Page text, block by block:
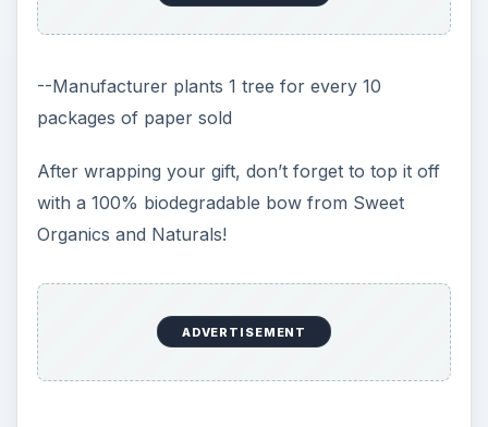
--Manufacturer plants 1 tree for every 10
packages of paper sold
After wrapping your gift, don’t forget to top it off
with a 100% biodegradable bow from Sweet
Organics and Naturals!
ADVERTISEMENT